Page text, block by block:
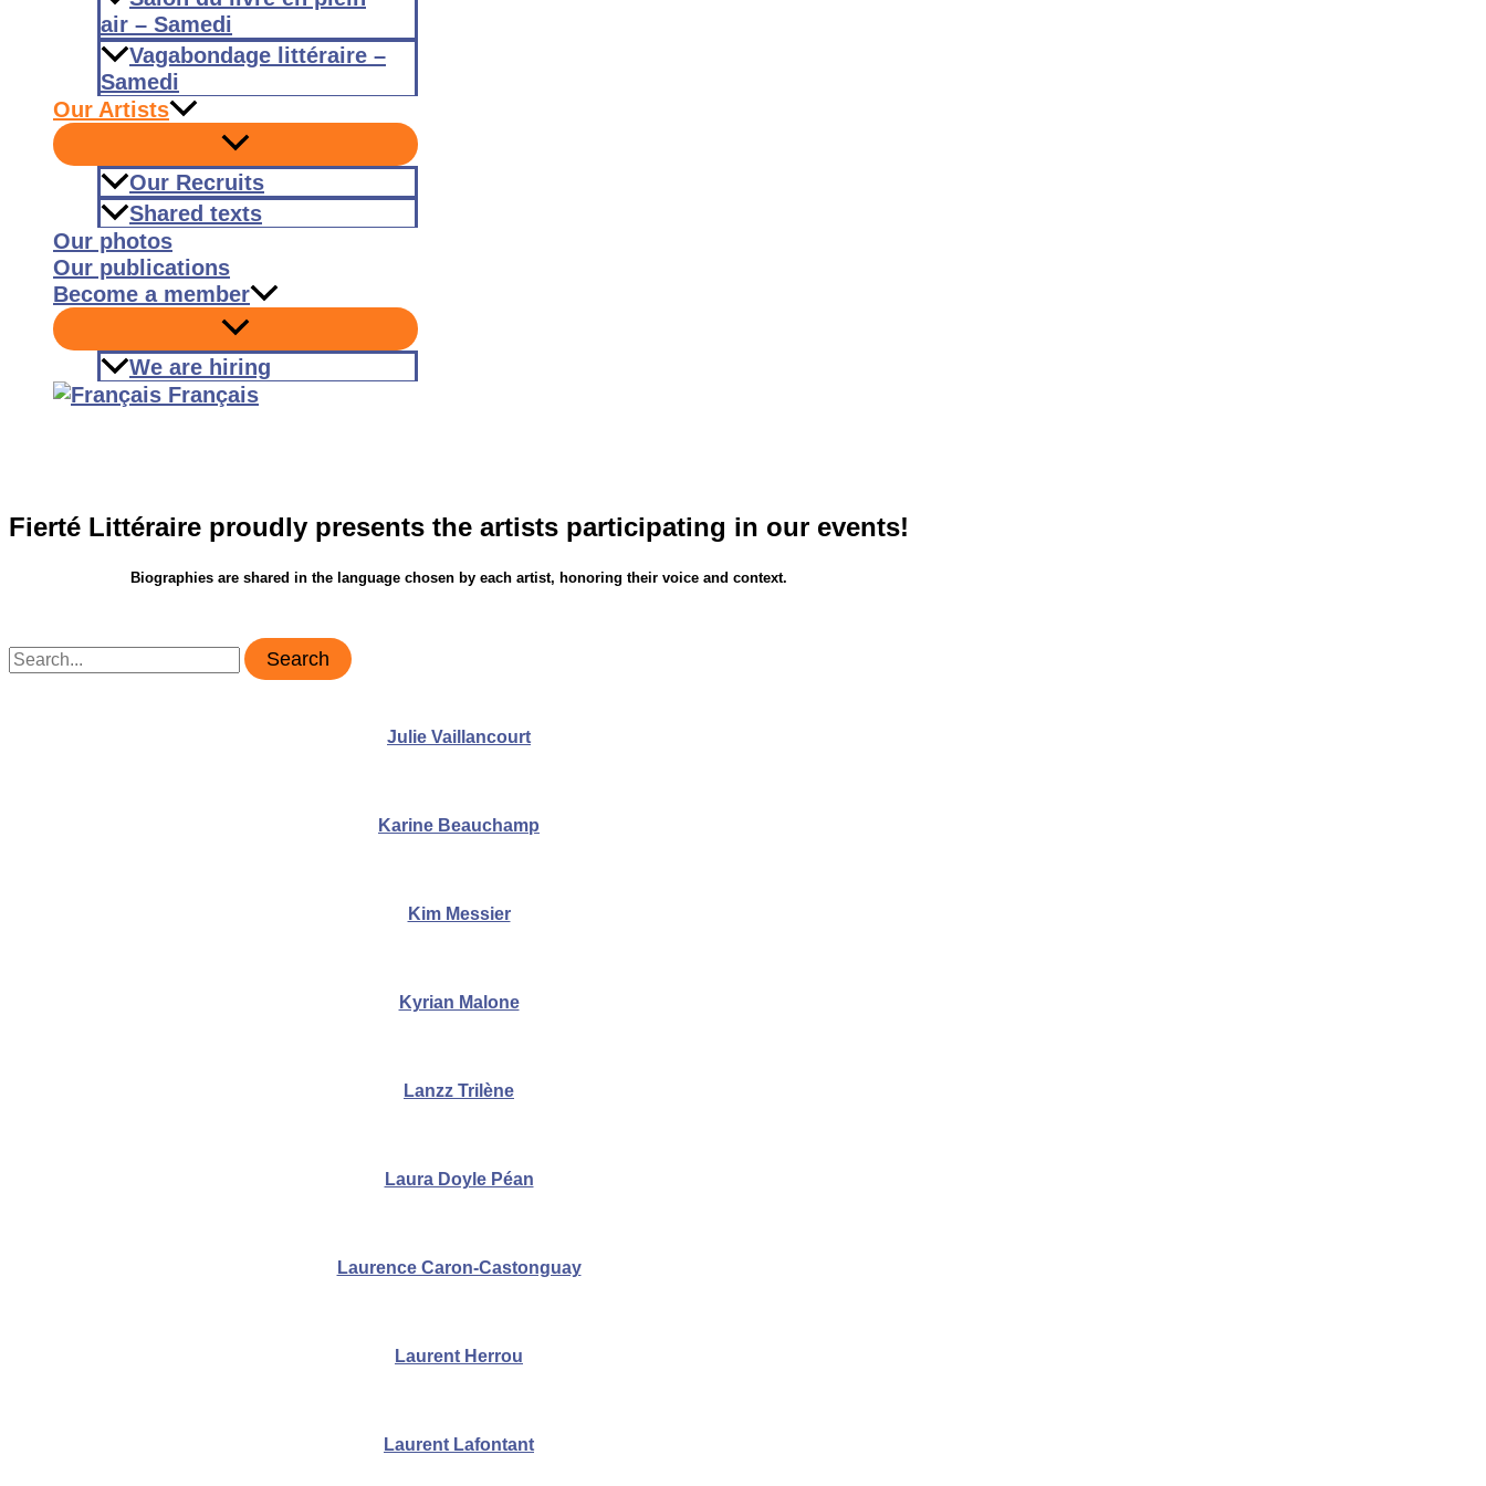
air – Samedi
Vagabondage littéraire –
Samedi
Our Artists
Our Recruits
Shared texts
Our photos
Our publications
Become a member
We are hiring
Français
Fierté Littéraire proudly presents the artists participating in our events!
Biographies are shared in the language chosen by each artist, honoring their voice and context.
Search
for:
Julie Vaillancourt
Karine Beauchamp
Kim Messier
Kyrian Malone
Lanzz Trilène
Laura Doyle Péan
Laurence Caron-Castonguay
Laurent Herrou
Laurent Lafontant